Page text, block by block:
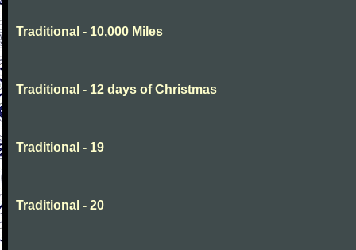
Traditional - 10,000 Miles
Traditional - 12 days of Christmas
Traditional - 19
Traditional - 20